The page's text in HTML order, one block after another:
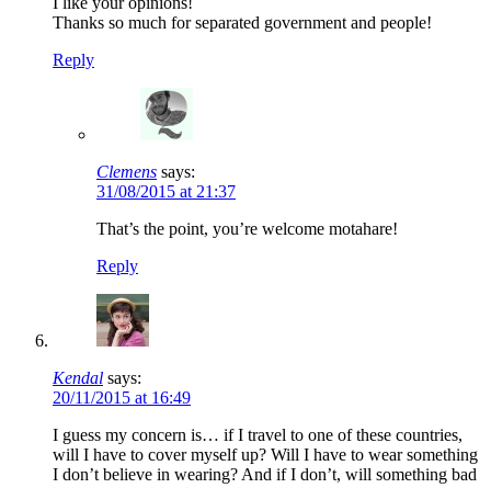
Thanks so much for separated government and people!
Reply
Clemens says:
31/08/2015 at 21:37
That’s the point, you’re welcome motahare!
Reply
Kendal says:
20/11/2015 at 16:49
I guess my concern is… if I travel to one of these countries,
will I have to cover myself up? Will I have to wear something
I don’t believe in wearing? And if I don’t, will something bad